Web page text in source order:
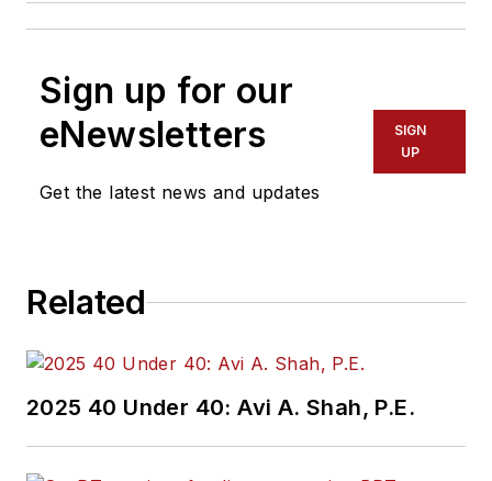
Sign up for our
eNewsletters
Get the latest news and updates
SIGN
UP
Related
2025 40 Under 40: Avi A. Shah, P.E.